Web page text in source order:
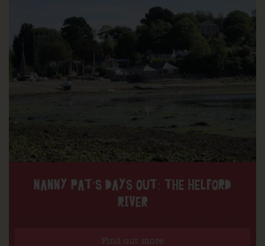
NANNY PAT’S DAYS OUT: THE HELFORD
RIVER
Find out more